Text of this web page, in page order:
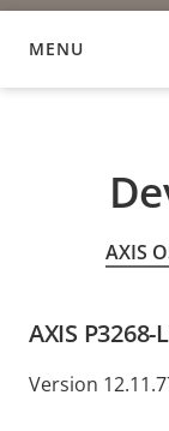
MENU
DEVICE
AXIS
AXIS P3268-
Version